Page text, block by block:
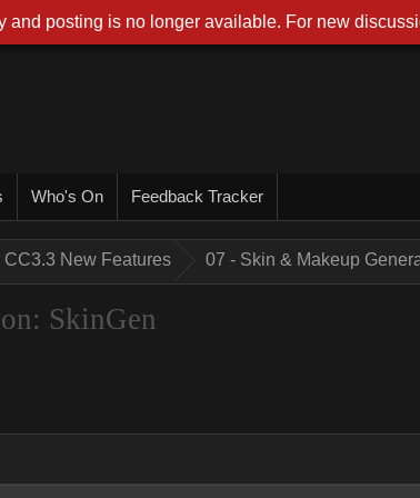
Who's On Feedback Tracker
CC3.3 New Features 07 - Skin & Makeup
SkinGen
and posting is no longer available. For new